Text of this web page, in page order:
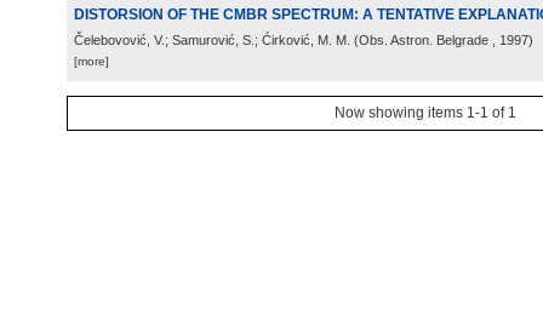
DISTORSION OF THE CMBR SPECTRUM: A TENTATIVE
Čelebovović, V.; Samurović, S.; Ćirković, M. M. (Obs. Astron. Belgrade , 1997)
[more]
Now showing items 1-1 of 1